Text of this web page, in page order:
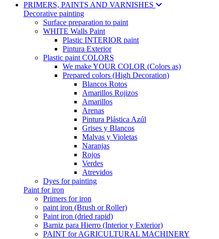
PRIMERS, PAINTS AND VARNISHES
Decorative painting
Surface preparation to paint
WHITE Walls Paint
Plastic INTERIOR paint
Pintura Exterior
Plastic paint COLORS
We make YOUR COLOR (Colors as)
Prepared colors (High Decoration)
Blancos Rotos
Amarillos Rojizos
Amarillos
Arenas
Pintura Plástica Azúl
Grises y Blancos
Malvas y Violetas
Naranjas
Rojos
Verdes
Atrevidos
Dyes for painting
Paint for iron
Primers for iron
paint iron (Brush or Roller)
Paint iron (dried rapid)
Barniz para Hierro (Interior y Exterior)
PAINT for AGRICULTURAL MACHINERY